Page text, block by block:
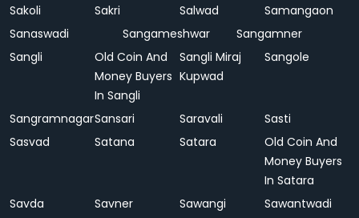
Sakoli
Sakri Salwad
Samangaon
Sanaswadi
Sangameshwar
Sangamner
Sangli
Old Coin And
Money Buyers
In Sangli
Sangli Miraj
Kupwad
Sangole
SangramnagarSansari Saravali
Sasti
Sasvad
Satana Satara
Old Coin And
Money Buyers
In Satara
Savda
Savner Sawangi
Sawantwadi